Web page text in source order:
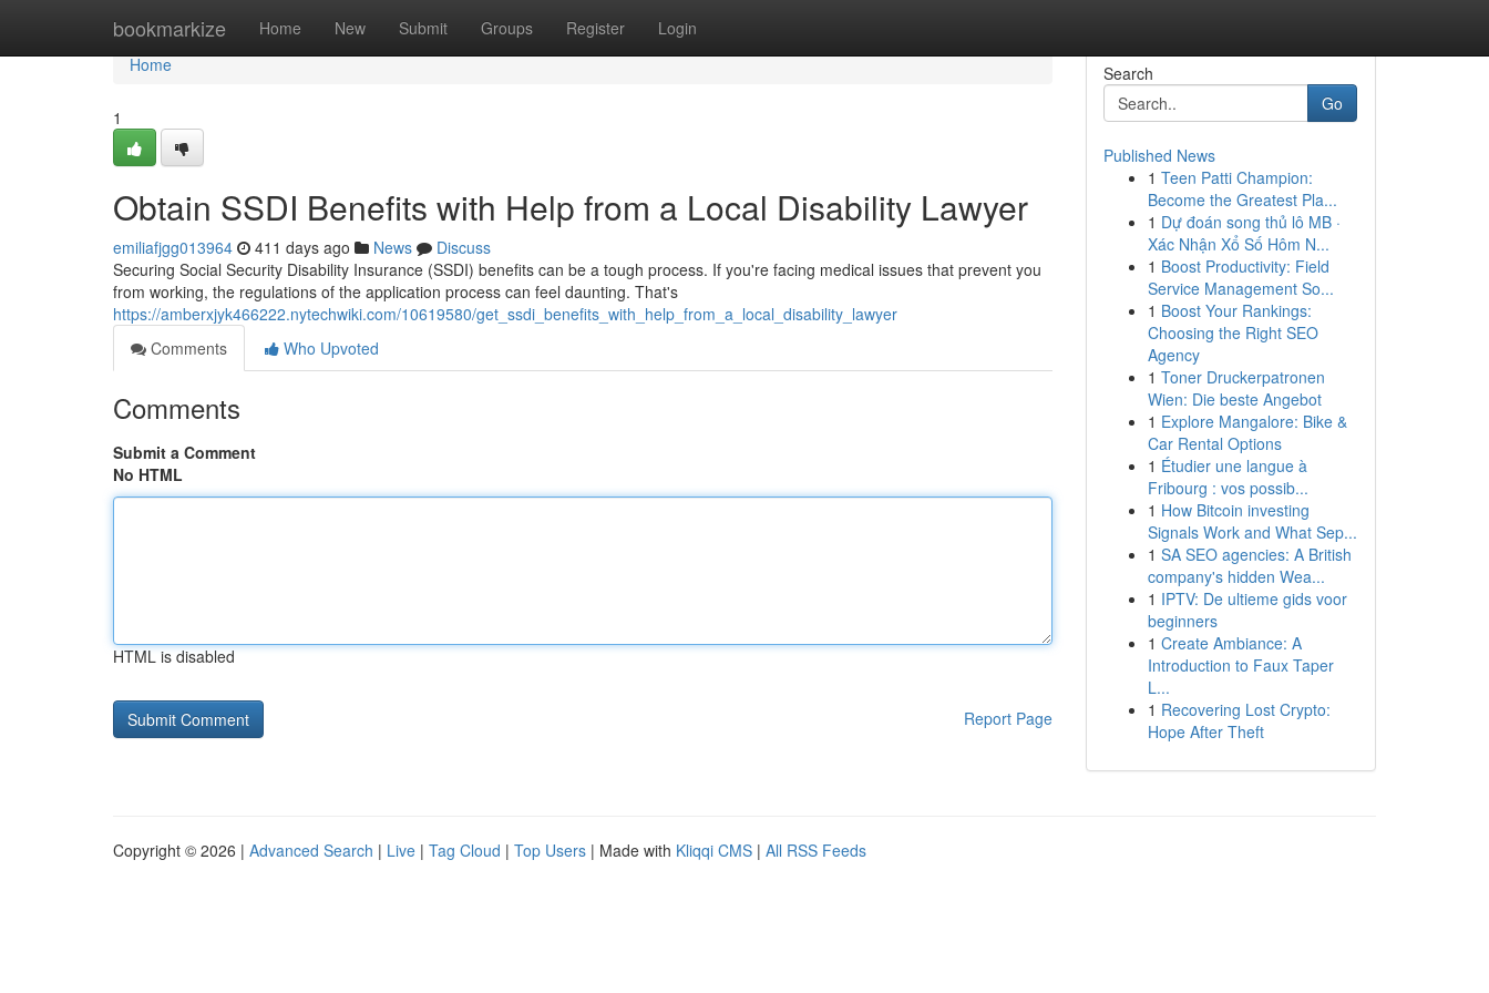
bookmarkize Home New Submit Groups Register Login
Home
Home
1
Obtain SSDI Benefits with Help from a Local Disability Lawyer
emiliafjgg013964 411 days ago News
Discuss
Securing Social Security Disability Insurance (SSDI) benefits can be a tough process. If you're facing medical issues that prevent you
from working, the regulations of the application process can feel daunting. That's
https://amberxjyk466222.nytechwiki.com/10619580/get_ssdi_benefits_with_help_from_a_local_disability_lawyer
Comments
Who Upvoted
Comments
Submit a Comment
No HTML
HTML is disabled
Report Page
Search
Go
Published News
1 Teen Patti Champion:
Become the Greatest Pla...
1 Dự đoán song thủ lô MB ·
Xác Nhận Xổ Số Hôm N...
1 Boost Productivity: Field
Service Management So...
1 Boost Your Rankings:
Choosing the Right SEO
Agency
1 Toner Druckerpatronen
Wien: Die beste Angebot
1 Explore Mangalore: Bike &
Car Rental Options
1 Étudier une langue à
Fribourg : vos possib...
1 How Bitcoin investing
Signals Work and What Sep...
1 SA SEO agencies: A British
company's hidden Wea...
1 IPTV: De ultieme gids voor
beginners
1 Create Ambiance: A
Introduction to Faux Taper
L...
1 Recovering Lost Crypto:
Hope After Theft
Copyright © 2026 | Advanced Search | Live | Tag Cloud | Top Users | Made with Kliqqi CMS | All RSS Feeds